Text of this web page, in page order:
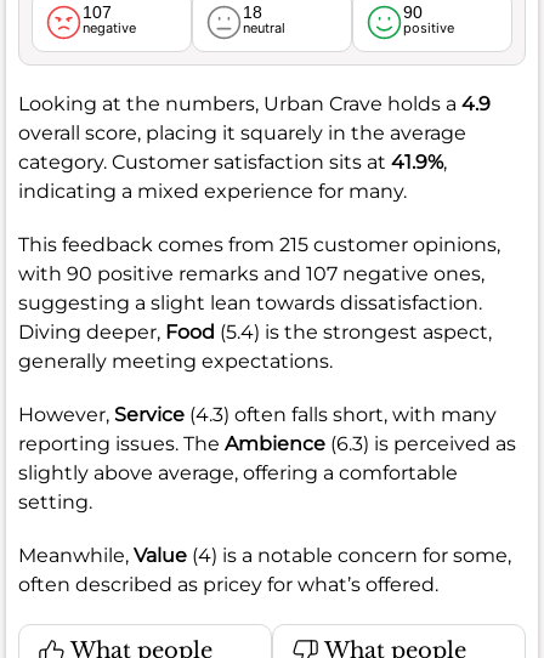
107
negative
18
neutral
90
positive
Looking at the numbers, Urban Crave holds a 4.9
overall score, placing it squarely in the average
category. Customer satisfaction sits at 41.9%,
indicating a mixed experience for many.
This feedback comes from 215 customer opinions,
with 90 positive remarks and 107 negative ones,
suggesting a slight lean towards dissatisfaction.
Diving deeper, Food (5.4) is the strongest aspect,
generally meeting expectations.
However, Service (4.3) often falls short, with many
reporting issues. The Ambience (6.3) is perceived as
slightly above average, offering a comfortable
setting.
Meanwhile, Value (4) is a notable concern for some,
often described as pricey for what’s offered.
What people What people